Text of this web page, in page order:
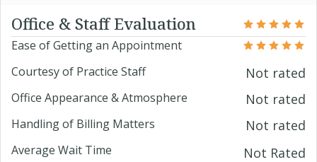
Office & Staff Evaluation
Ease of Getting an Appointment
Courtesy of Practice Staff
Not rated
Office Appearance & Atmosphere Not rated
Handling of Billing Matters Not rated
Average Wait Time Not Rated